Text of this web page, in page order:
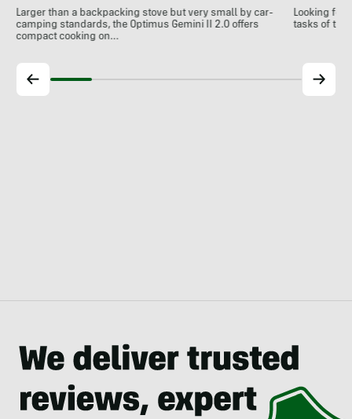
Larger than a backpacking stove but very small by car-
camping standards, the Optimus Gemini II 2.0 offers
compact cooking on…
Looking for
tasks of the